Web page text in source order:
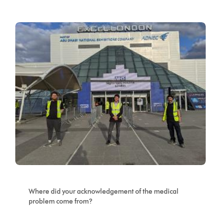
Where did your acknowledgement of the medical
problem come from?